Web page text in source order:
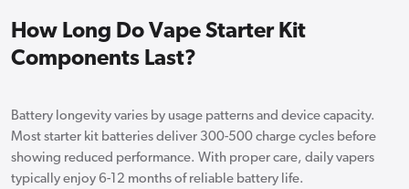
How Long Do Vape Starter Kit
Components Last?
Battery longevity varies by usage patterns and device capacity.
Most starter kit batteries deliver 300-500 charge cycles before
showing reduced performance. With proper care, daily vapers
typically enjoy 6-12 months of reliable battery life.